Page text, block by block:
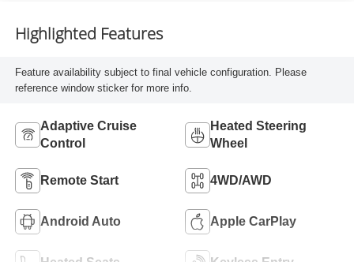
Highlighted Features
Feature availability subject to final vehicle configuration. Please
reference window sticker for more info.
Adaptive Cruise
Control
Heated Steering
Wheel
Remote Start 4WD/AWD
Android Auto Apple CarPlay